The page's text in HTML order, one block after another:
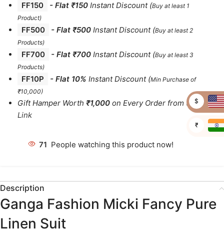
FF150 - Flat ₹150 Instant Discount (Buy at least 1
Product)
FF500 - Flat ₹500 Instant Discount (Buy at least 2
Products)
FF700 - Flat ₹700 Instant Discount (Buy at least 3
Products)
FF10P - Flat 10% Instant Discount (Min Purchase of
₹10,000)
Gift Hamper Worth ₹1,000 on Every Order from this
Link
71 People watching this product now!
Description
Ganga Fashion Micki Fancy Pure
Linen Suit
$
₹